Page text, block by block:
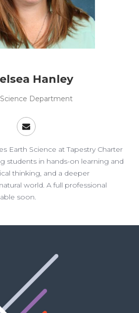
Hanley
Science Department
Earth Science at Tapestry Charter
students in hands-on learning and
thinking, and a deeper
world. A full professional
soon.